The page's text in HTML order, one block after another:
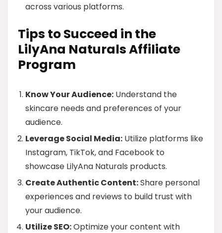
across various platforms.
Tips to Succeed in the
LilyAna Naturals Affiliate
Program
Know Your Audience: Understand the
skincare needs and preferences of your
audience.
Leverage Social Media: Utilize platforms like
Instagram, TikTok, and Facebook to
showcase LilyAna Naturals products.
Create Authentic Content:Share personal
experiences and reviews to build trust with
your audience.
Utilize SEO:Optimize your content with